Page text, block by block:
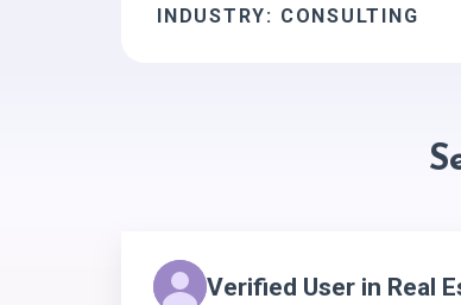
INDUSTRY: CONSULTING
Verified User in Real